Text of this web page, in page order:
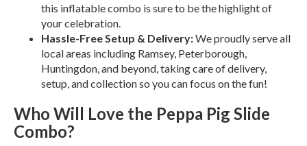
this inflatable combo is sure to be the highlight of
your celebration.
Hassle-Free Setup & Delivery:We proudly serve all
local areas including Ramsey, Peterborough,
Huntingdon, and beyond, taking care of delivery,
setup, and collection so you can focus on the fun!
Who Will Love the Peppa Pig Slide
Combo?